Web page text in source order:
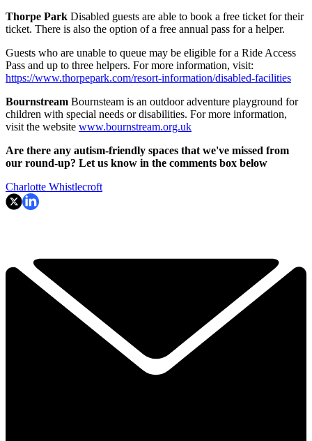
Thorpe Park Disabled guests are able to book a free ticket for their
ticket. There is also the option of a free annual pass for a helper.
Guests who are unable to queue may be eligible for a Ride Access
Pass and up to three helpers. For more information, visit:
https://www.thorpepark.com/resort-information/disabled-facilities
Bournstream Bournsteam is an outdoor adventure playground for
children with special needs or disabilities. For more information,
visit the website www.bournstream.org.uk
Are there any autism-friendly spaces that we've missed from
our round-up? Let us know in the comments box below
Charlotte Whistlecroft